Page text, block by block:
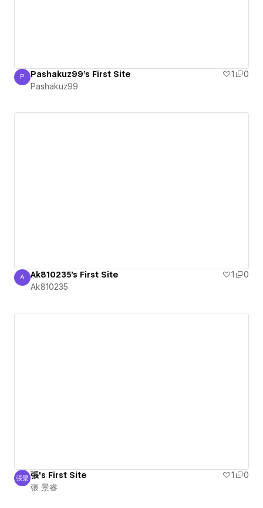
Pashakuz99
P Pashakuz99's First Site 1
0
Pashakuz99
Ak810235
A Ak810235's First Site 1
0
Ak810235
張 景睿
張景 張's First Site 1
0
張 景睿